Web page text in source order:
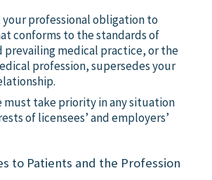
your professional obligation to
conforms to the standards of
prevailing medical practice, or the
profession, supersedes your
must take priority in any situation
of licensees’ and employers’
to Patients and the Profession